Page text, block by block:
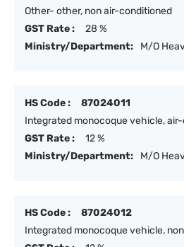
Other- other, non air-conditioned
GST Rate :
28 %
Ministry/Department:
M/O
HS Code :
87024011
Integrated monocoque vehicle,
GST Rate :
12 %
Ministry/Department:
M/O
HS Code :
87024012
Integrated monocoque vehicle,